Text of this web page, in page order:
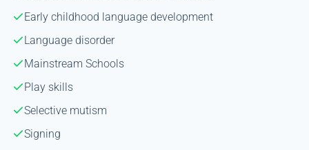
Early childhood language development
Language disorder
Mainstream Schools
Play skills
Selective mutism
Signing